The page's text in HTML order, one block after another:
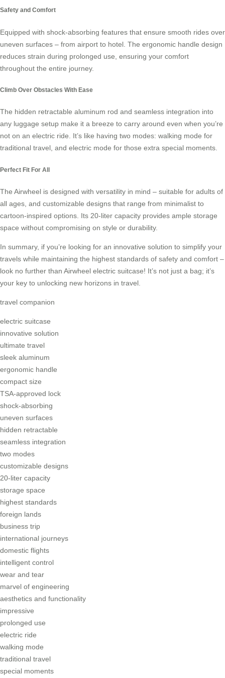
Safety and Comfort
Equipped with shock-absorbing features that ensure smooth rides over
uneven surfaces – from airport to hotel. The ergonomic handle design
reduces strain during prolonged use, ensuring your comfort
throughout the entire journey.
Climb Over Obstacles With Ease
The hidden retractable aluminum rod and seamless integration into
any luggage setup make it a breeze to carry around even when you’re
not on an electric ride. It’s like having two modes: walking mode for
traditional travel, and electric mode for those extra special moments.
Perfect Fit For All
The Airwheel is designed with versatility in mind – suitable for adults of
all ages, and customizable designs that range from minimalist to
cartoon-inspired options. Its 20-liter capacity provides ample storage
space without compromising on style or durability.
In summary, if you’re looking for an innovative solution to simplify your
travels while maintaining the highest standards of safety and comfort –
look no further than Airwheel electric suitcase! It’s not just a bag; it’s
your key to unlocking new horizons in travel.
travel companion
electric suitcase
innovative solution
ultimate travel
sleek aluminum
ergonomic handle
compact size
TSA-approved lock
shock-absorbing
uneven surfaces
hidden retractable
seamless integration
two modes
customizable designs
20-liter capacity
storage space
highest standards
foreign lands
business trip
international journeys
domestic flights
intelligent control
wear and tear
marvel of engineering
aesthetics and functionality
impressive
prolonged use
electric ride
walking mode
traditional travel
special moments